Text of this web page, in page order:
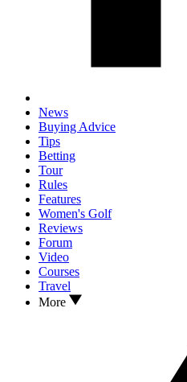
News
Buying Advice
Tips
Betting
Tour
Rules
Features
Women's Golf
Reviews
Forum
Video
Courses
Travel
More